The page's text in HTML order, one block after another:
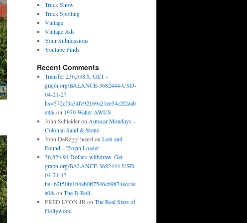
Truck Show
Truck Spotting
Vintage
Vintage Ads
Your Submissions
Youtube Finds
Recent Comments
Transfer 236,538 $. GET -
graph.org/BALANCE-3682444-USD-
04-21-2?
hs=572cf3a34fc92169a21ee54c2f2aab
e8&on 1970 Walter AWUS
John Schleideron Autocar Mondays –
Colonial Sand & Stone
John DeReggi heard on Lost and
Found – Trojan Loader
36,824.94 Dollars withdraw. Get
graph.org/BALANCE-3682444-USD-
04-21-4?
hs=62f50fe1b4ab0ff7546c69874ecc4e
a0&on The B-Roll
FRED LYON JR on The Real Stars of
Hollywood